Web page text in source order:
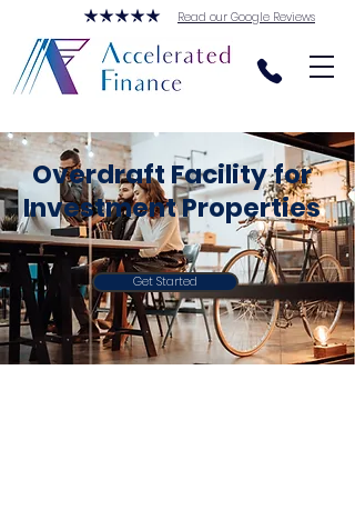
Read our Google Reviews
Overdraft Facility for
Investment Properties
Get Started